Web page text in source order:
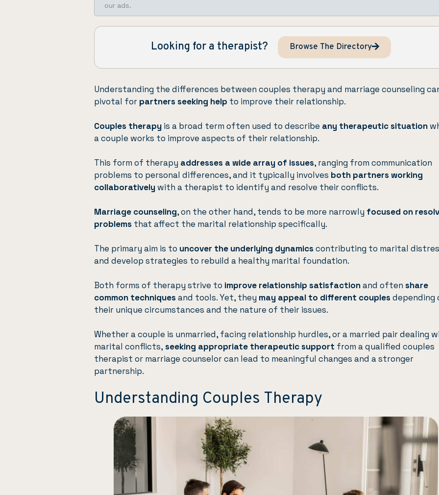
our ads.
Looking for a therapist? Browse The Directory
Understanding the differences between couples therapy and marriage counseling
pivotal for partners seeking help to improve their relationship.
Couples therapy is a broad term often used to describe any therapeutic situation
a couple works to improve aspects of their relationship.
This form of therapy addresses a wide array of issues, ranging from communication
problems to personal differences, and it typically involves both partners working
collaboratively with a therapist to identify and resolve their conflicts.
Marriage counseling, on the other hand, tends to be more narrowly focused on
problems that affect the marital relationship specifically.
The primary aim is to uncover the underlying dynamics contributing to marital
and develop strategies to rebuild a healthy marital foundation.
Both forms of therapy strive to improve relationship satisfactionand often share
common techniques and tools. Yet, they may appeal to different couples depending
their unique circumstances and the nature of their issues.
Whether a couple is unmarried, facing relationship hurdles, or a married pair dealing
marital conflicts, seeking appropriate therapeutic support from a qualified couples
therapist or marriage counselor can lead to meaningful changes and a stronger
partnership.
Understanding Couples Therapy